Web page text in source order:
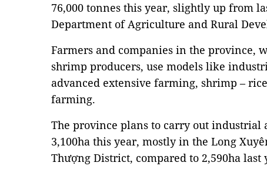
76,000 tonnes this year, slightly up from
Department of Agriculture and Rural
Farmers and companies in the province,
shrimp producers, use models like
advanced extensive farming, shrimp –
farming.
The province plans to carry out
3,100ha this year, mostly in the Long
Thượng District, compared to 2,590ha last